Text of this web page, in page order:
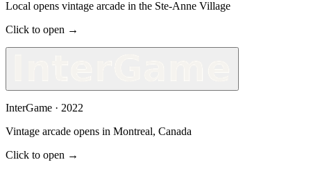
Local opens vintage arcade in the Ste-Anne Village
Click to open →
InterGame · 2022
Vintage arcade opens in Montreal, Canada
Click to open →